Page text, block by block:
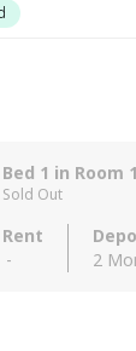
Bed 1 in Room 1
Sold Out
Rent
-
2